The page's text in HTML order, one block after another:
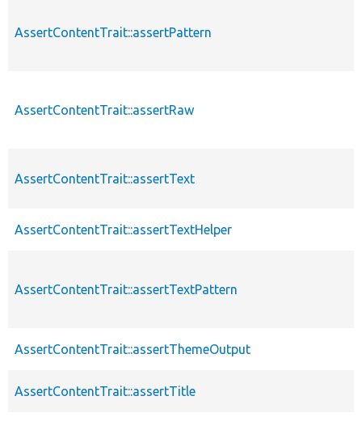
AssertContentTrait::assertPattern
AssertContentTrait::assertRaw
AssertContentTrait::assertText
AssertContentTrait::assertTextHelper
AssertContentTrait::assertTextPattern
AssertContentTrait::assertThemeOutput
AssertContentTrait::assertTitle